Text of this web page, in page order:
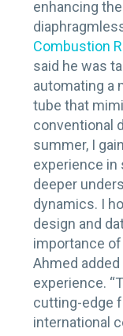
enhancing
Combustion
said he was
automating a
tube that
conventional
summer, I
experience in
deeper
dynamics. I
design and
importance of
Ahmed
experience.
cutting-edge
international